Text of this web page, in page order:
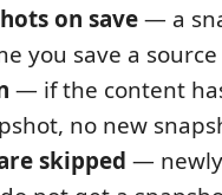
on save— a
you save a
— if the content
no new
skipped —